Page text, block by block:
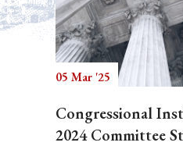
05 Mar '25
Congressional
2024 Committee